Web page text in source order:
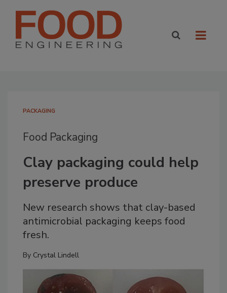
PACKAGING
Food Packaging
Clay packaging could help
preserve produce
New research shows that clay-based
antimicrobial packaging keeps food
fresh.
By Crystal Lindell